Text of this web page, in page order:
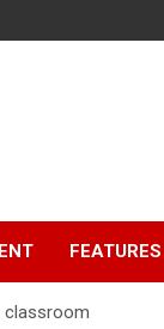
FEATURES
classroom